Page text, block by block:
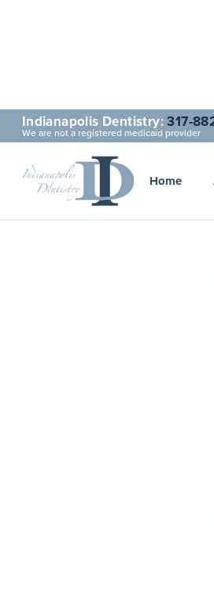
Indianapolis Dentistry:317-
We are not a registered medicaid provider
Home